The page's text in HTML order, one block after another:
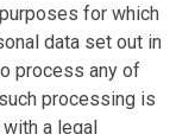
for which
data set out in
process any of
processing is
a legal